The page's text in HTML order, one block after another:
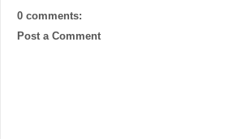
0 comments:
Post a Comment